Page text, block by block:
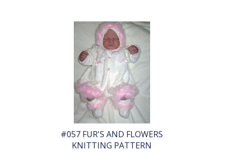
#057 FUR'S AND FLOWERS
KNITTING PATTERN